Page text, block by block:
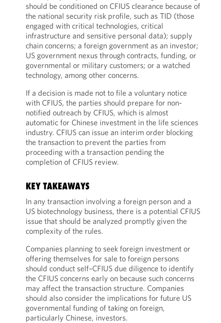
should be conditioned on CFIUS clearance because of
the national security risk profile, such as TID (those
engaged with critical technologies, critical
infrastructure and sensitive personal data); supply
chain concerns; a foreign government as an investor;
US government nexus through contracts, funding, or
governmental or military customers; or a watched
technology, among other concerns.
If a decision is made not to file a voluntary notice
with CFIUS, the parties should prepare for non-
notified outreach by CFIUS, which is almost
automatic for Chinese investment in the life sciences
industry. CFIUS can issue an interim order blocking
the transaction to prevent the parties from
proceeding with a transaction pending the
completion of CFIUS review.
KEY TAKEAWAYS
In any transaction involving a foreign person and a
US biotechnology business, there is a potential CFIUS
issue that should be analyzed promptly given the
complexity of the rules.
Companies planning to seek foreign investment or
offering themselves for sale to foreign persons
should conduct self–CFIUS due diligence to identify
the CFIUS concerns early on because such concerns
may affect the transaction structure. Companies
should also consider the implications for future US
governmental funding of taking on foreign,
particularly Chinese, investors.